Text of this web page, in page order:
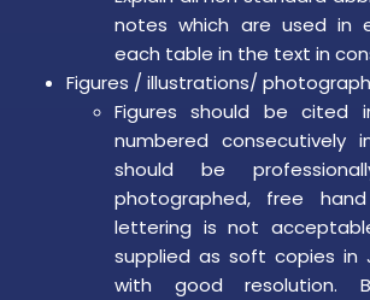
notes which are used in
each table in the text in
Figures / illustrations/
Figures should be
numbered consecutively
should be
photographed, free
lettering is not
supplied as soft copies in
with good resolution.